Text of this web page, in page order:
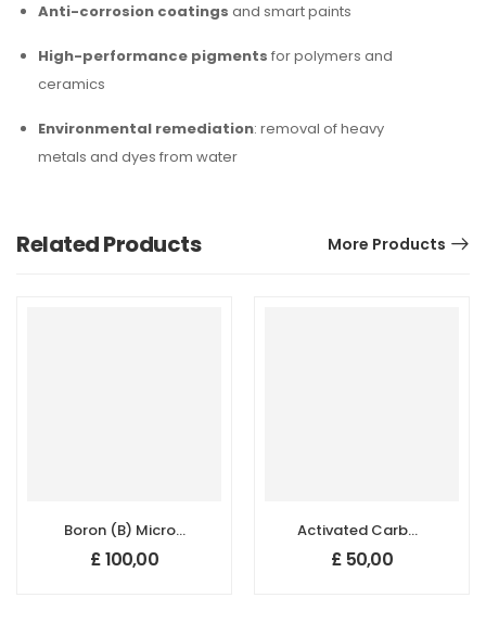
Anti-corrosion coatings and smart paints
High-performance pigments for polymers and
ceramics
Environmental remediation: removal of heavy
metals and dyes from water
Related Products More Products
Boron (B) Micron
Powder –
Amorphous
£100,00
Activated Carbon
Micron Powder,
Size: 1500 µm
£ 50,00